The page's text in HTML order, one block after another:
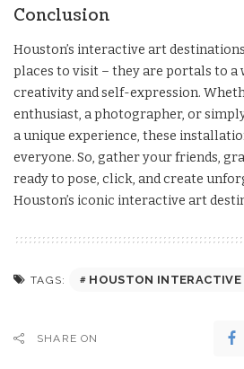
Conclusion
Houston’s interactive art
places to visit – they are portals to a
creativity and self-expression.
enthusiast, a photographer, or
a unique experience, these
everyone. So, gather your friends,
ready to pose, click, and create
Houston’s iconic interactive art
TAGS: HOUSTON INTERACTIVE
SHARE ON